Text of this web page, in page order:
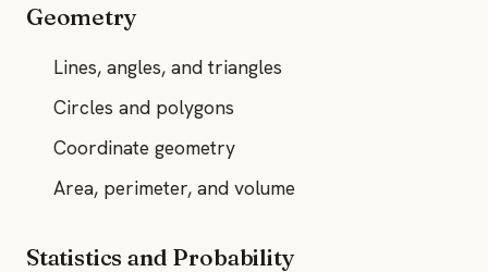
Geometry
Lines, angles, and triangles
Circles and polygons
Coordinate geometry
Area, perimeter, and volume
Statistics and Probability